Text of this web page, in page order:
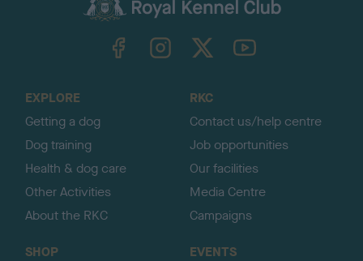
TheKennelClubUK on YouTube
EXPLORE
Getting a dog
Dog training
Health & dog care
Other Activities
About the RKC
RKC
Contact us/help centre
Job opportunities
Our facilities
Media Centre
Campaigns
SHOP
EVENTS